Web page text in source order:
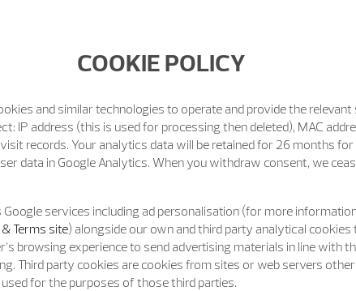
COOKIE POLICY
and similar technologies to operate and provide the relevant
IP address (this is used for processing then deleted), MAC
records. Your analytics data will be retained for 26 months for
data in Google Analytics. When you withdraw consent, we
Google services including ad personalisation (for more
Terms site) alongside our own and third party analytical cookies
browsing experience to send advertising materials in line with
Third party cookies are cookies from sites or web servers
for the purposes of those third parties.